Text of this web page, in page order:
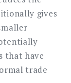
gives
that have
trade